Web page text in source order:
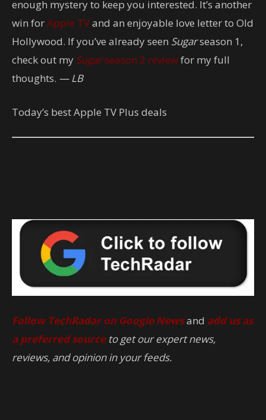
enough mystery to keep you interested. It’s another
win forApple TVand an enjoyable love letter to Old
Hollywood. If you’ve already seen Sugarseason 1,
check out my Sugarseason 2 reviewfor my full
thoughts. — LB
Today’s best Apple TV Plus deals
Follow TechRadar on Google Newsand add us as
a preferred sourceto get our expert news,
reviews, and opinion in your feeds.